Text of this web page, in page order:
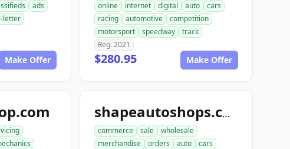
ads
letter
Make Offer
online internet digital auto
cars
racing
automotive
competition
motorsport
speedway
track
Reg. 2021
$280.95 Make Offer
shapeautoshops.com
commerce sale
wholesale
merchandise
orders auto
cars